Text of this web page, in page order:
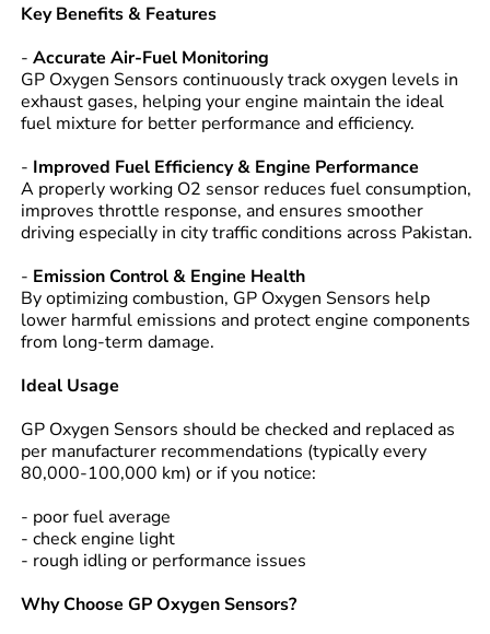
Key Benefits & Features
- Accurate Air-Fuel Monitoring
GP Oxygen Sensors continuously track oxygen levels in
exhaust gases, helping your engine maintain the ideal
fuel mixture for better performance and efficiency.
- Improved Fuel Efficiency & Engine Performance
A properly working O2 sensor reduces fuel consumption,
improves throttle response, and ensures smoother
driving especially in city traffic conditions across Pakistan.
- Emission Control & Engine Health
By optimizing combustion, GP Oxygen Sensors help
lower harmful emissions and protect engine components
from long-term damage.
Ideal Usage
GP Oxygen Sensors should be checked and replaced as
per manufacturer recommendations (typically every
80,000-100,000 km) or if you notice:
- poor fuel average
- check engine light
- rough idling or performance issues
Why Choose GP Oxygen Sensors?